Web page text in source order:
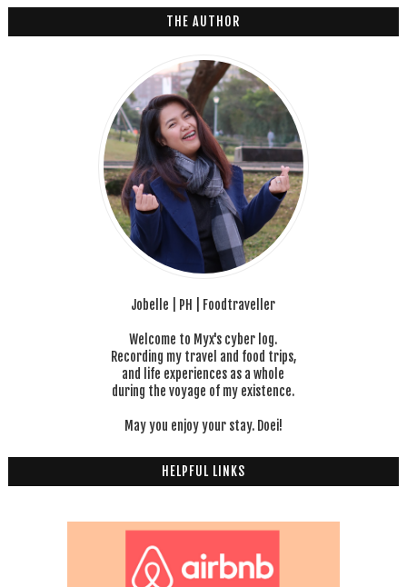
THE AUTHOR
Jobelle | PH | Foodtraveller
Welcome to Myx's cyber log.
Recording my travel and food trips,
and life experiences as a whole
during the voyage of my existence.
May you enjoy your stay. Doei!
HELPFUL LINKS